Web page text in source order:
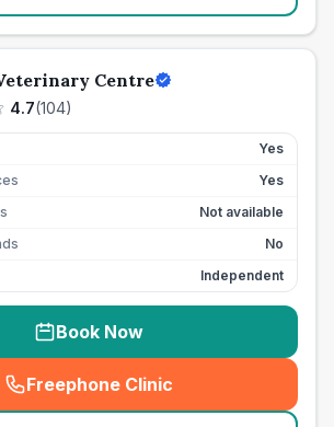
Centre
4.7(104)
Yes
Yes
Not available
No
Independent
Book Now
Freephone Clinic
(seo_lab_card_freephone